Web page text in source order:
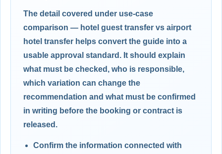
The detail covered under use-case
comparison — hotel guest transfer vs airport
hotel transfer helps convert the guide into a
usable approval standard. It should explain
what must be checked, who is responsible,
which variation can change the
recommendation and what must be confirmed
in writing before the booking or contract is
released.
Confirm the information connected with